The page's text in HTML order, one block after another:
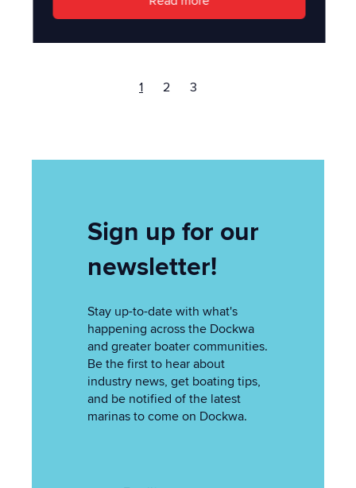
1 2 3
Sign up for our
newsletter!
Stay up-to-date with what's
happening across the Dockwa
and greater boater communities.
Be the first to hear about
industry news, get boating tips,
and be notified of the latest
marinas to come on Dockwa.